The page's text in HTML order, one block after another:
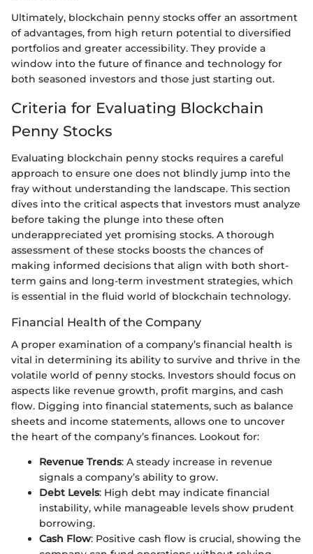
Ultimately, blockchain penny stocks offer an assortment
of advantages, from high return potential to diversified
portfolios and greater accessibility. They provide a
window into the future of finance and technology for
both seasoned investors and those just starting out.
Criteria for Evaluating Blockchain
Penny Stocks
Evaluating blockchain penny stocks requires a careful
approach to ensure one does not blindly jump into the
fray without understanding the landscape. This section
dives into the critical aspects that investors must analyze
before taking the plunge into these often
underappreciated yet promising stocks. A thorough
assessment of these stocks boosts the chances of
making informed decisions that align with both short-
term gains and long-term investment strategies, which
is essential in the fluid world of blockchain technology.
Financial Health of the Company
A proper examination of a company’s financial health is
vital in determining its ability to survive and thrive in the
volatile world of penny stocks. Investors should focus on
aspects like revenue growth, profit margins, and cash
flow. Digging into financial statements, such as balance
sheets and income statements, allows one to uncover
the heart of the company’s finances. Lookout for:
Revenue Trends: A steady increase in revenue
signals a company’s ability to grow.
Debt Levels: High debt may indicate financial
instability, while manageable levels show prudent
borrowing.
Cash Flow: Positive cash flow is crucial, showing the